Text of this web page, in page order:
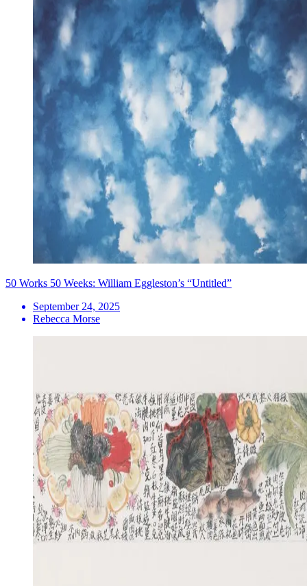
50 Works 50 Weeks: William Eggleston’s “Untitled”
September 24, 2025
Rebecca Morse